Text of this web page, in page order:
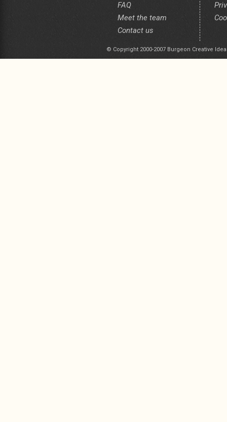
FAQ
Meet the team
Contact us
© Copyright 2000-2007 Burgeon Creative